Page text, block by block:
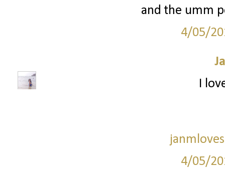
and the umm
4/05/
I
4/05/